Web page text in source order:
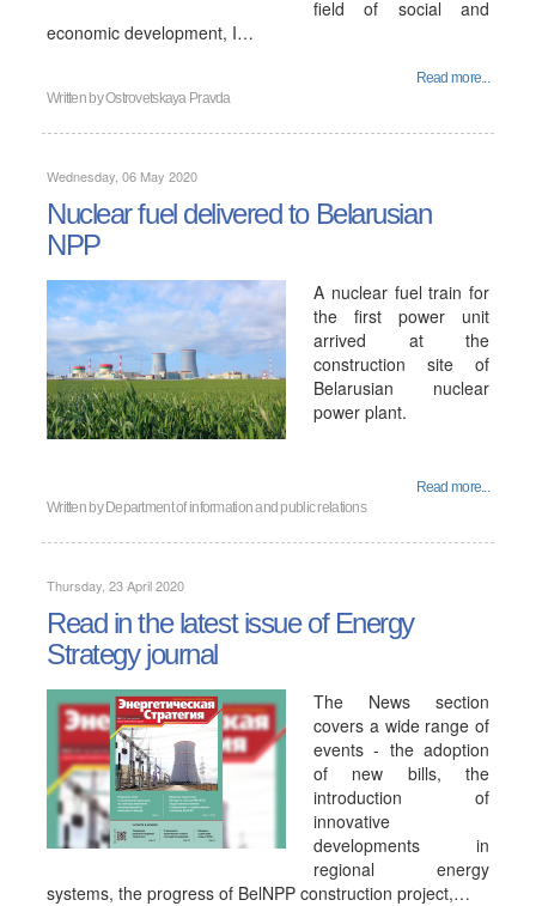
field of social and
economic development, I…
Read more...
Written byOstrovetskaya Pravda
Wednesday, 06 May 2020
Nuclear fuel delivered to Belarusian
NPP
A nuclear fuel train for
the first power unit
arrived at the
construction site of
Belarusian nuclear
power plant.
Read more...
Written by Department of information and public relations
Thursday, 23 April 2020
Read in the latest issue of Energy
Strategy journal
The News section
covers a wide range of
events - the adoption
of new bills, the
introduction of
innovative
developments in
regional energy
systems, the progress of BelNPP construction project,…